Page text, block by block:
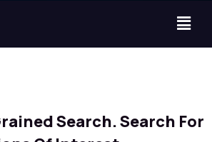
Search. Search For